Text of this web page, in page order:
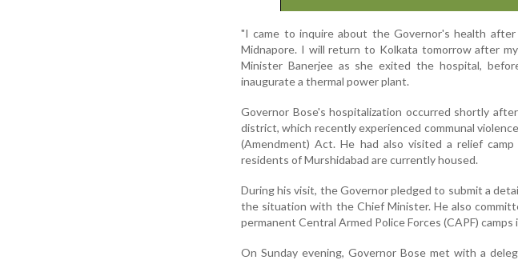
"I came to inquire about the Governor's health
Midnapore. I will return to Kolkata tomorrow after
Minister Banerjee as she exited the hospital,
inaugurate a thermal power plant.
Governor Bose's hospitalization occurred shortly
district, which recently experienced communal
(Amendment) Act. He had also visited a relief
residents of Murshidabad are currently housed.
During his visit, the Governor pledged to submit a
the situation with the Chief Minister. He also
permanent Central Armed Police Forces (CAPF)
On Sunday evening, Governor Bose met with a